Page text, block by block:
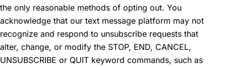
the only reasonable methods of opting out. You
acknowledge that our text message platform may not
recognize and respond to unsubscribe requests that
alter, change, or modify the STOP, END, CANCEL,
UNSUBSCRIBE or QUIT keyword commands, such as